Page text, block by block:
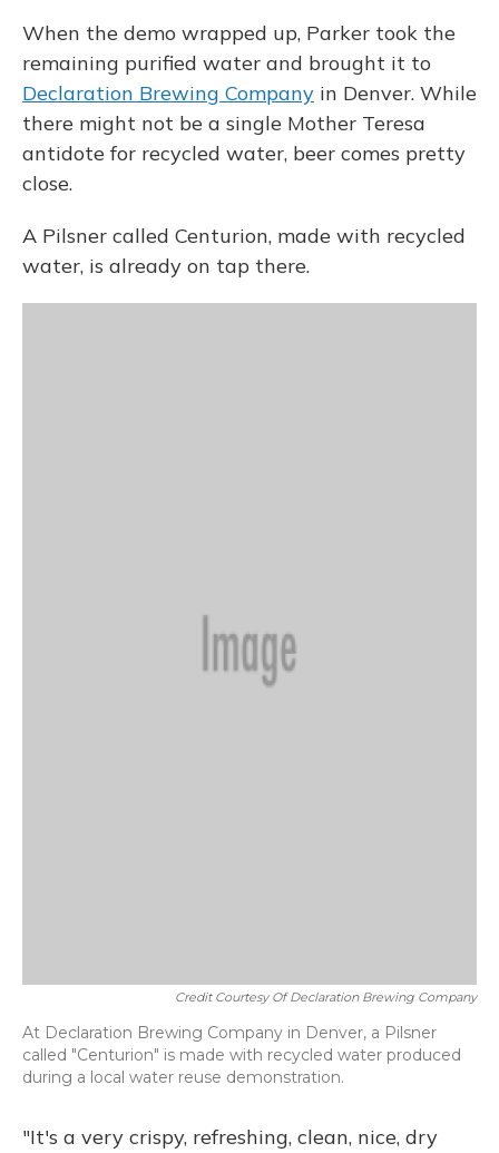
When the demo wrapped up, Parker took the
remaining purified water and brought it to
Declaration Brewing Company in Denver. While
there might not be a single Mother Teresa
antidote for recycled water, beer comes pretty
close.
A Pilsner called Centurion, made with recycled
water, is already on tap there.
Credit Courtesy Of Declaration Brewing Company
At Declaration Brewing Company in Denver, a Pilsner
called "Centurion" is made with recycled water produced
during a local water reuse demonstration.
"It's a very crispy, refreshing, clean, nice, dry